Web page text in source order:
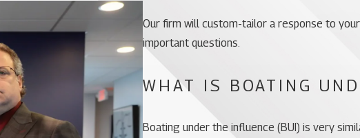
Our firm will custom-tailor a response to
important questions.
WHAT IS BOATING
Boating under the influence (BUI) is very